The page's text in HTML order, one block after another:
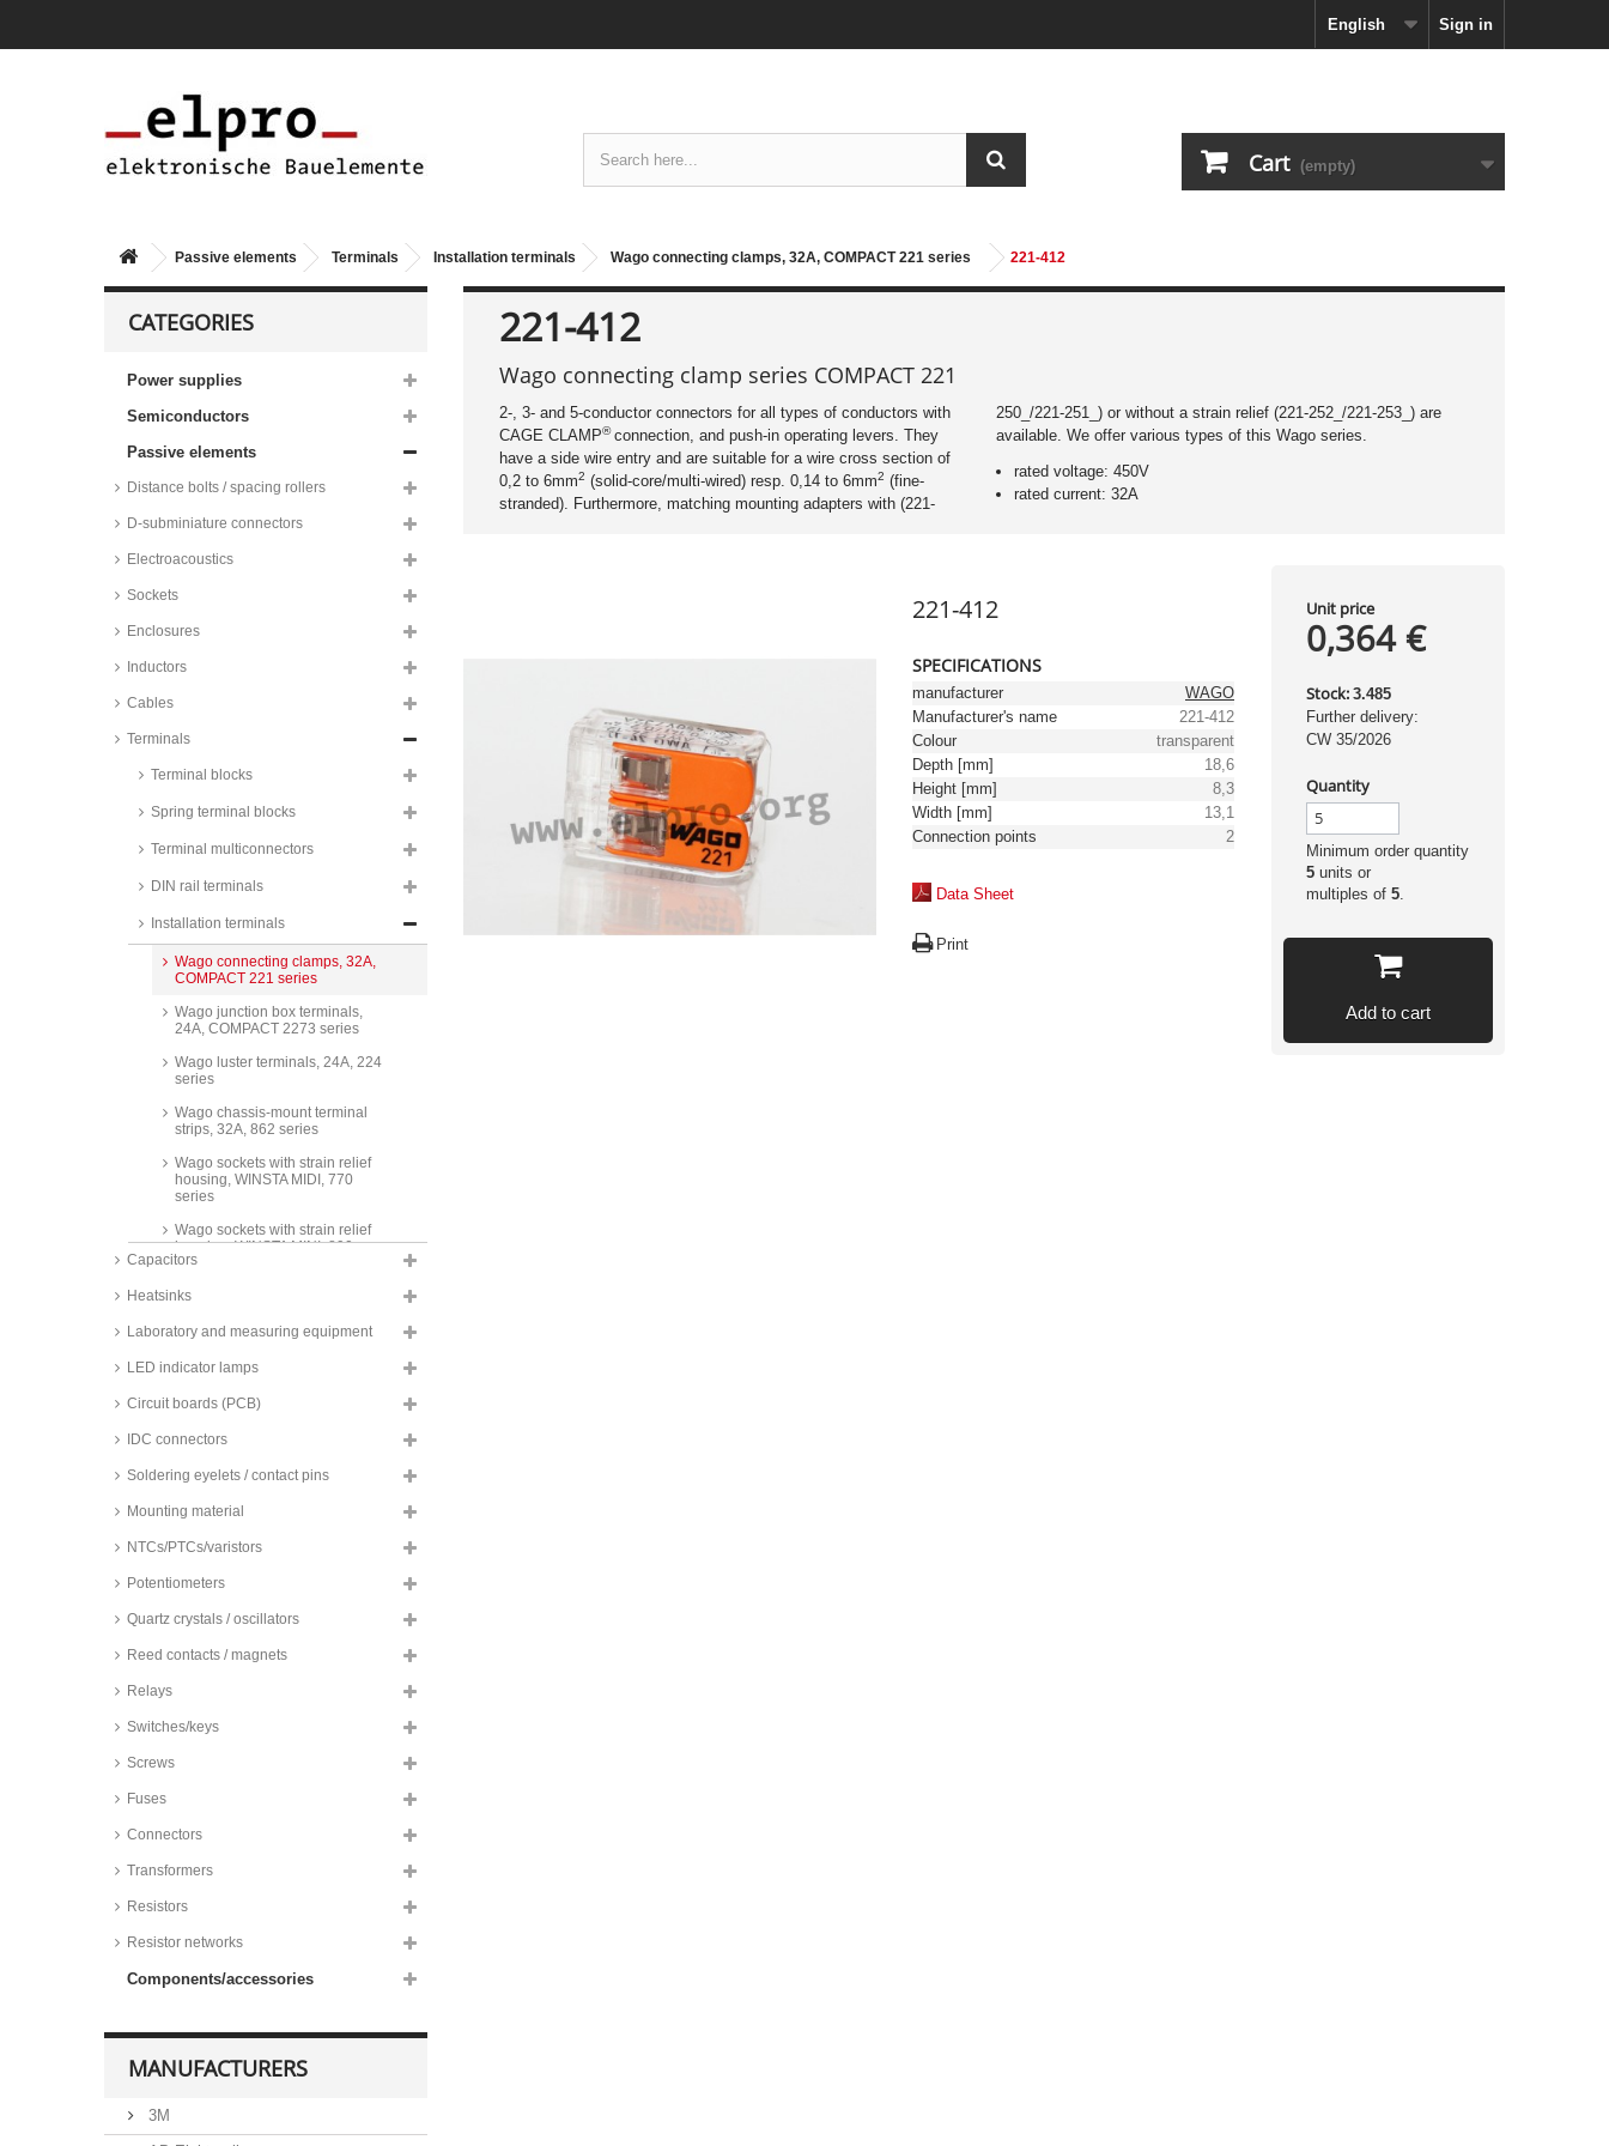
Sign in
English
Cart (empty)
Passive elements Terminals Installation terminals Wago connecting clamps, 32A, COMPACT 221 series 221-412
CATEGORIES
Power supplies
Semiconductors
Passive elements
Distance bolts / spacing rollers
D-subminiature connectors
Electroacoustics
Sockets
Enclosures
Inductors
Cables
Terminals
Terminal blocks
Spring terminal blocks
Terminal multiconnectors
DIN rail terminals
Installation terminals
Wago connecting clamps, 32A,
COMPACT 221 series
Wago junction box terminals,
24A, COMPACT 2273 series
Wago luster terminals, 24A, 224
series
Wago chassis-mount terminal
strips, 32A, 862 series
Wago sockets with strain relief
housing, WINSTA MIDI, 770
series
Wago sockets with strain relief
housing, WINSTA MINI, 890
series
Capacitors
Heatsinks
Laboratory and measuring equipment
LED indicator lamps
Circuit boards (PCB)
IDC connectors
Soldering eyelets / contact pins
Mounting material
NTCs/PTCs/varistors
Potentiometers
Quartz crystals / oscillators
Reed contacts / magnets
Relays
Switches/keys
Screws
Fuses
Connectors
Transformers
Resistors
Resistor networks
Components/accessories
MANUFACTURERS
3M
221-412
Wago connecting clamp series COMPACT 221
2-, 3- and 5-conductor connectors for all types of conductors with
CAGE CLAMP®connection, and push-in operating levers. They
have a side wire entry and are suitable for a wire cross section of
0,2 to 6mm2 (solid-core/multi-wired) resp. 0,14 to 6mm2 (fine-
stranded). Furthermore, matching mounting adapters with (221-
250_/221-251_) or without a strain relief (221-252_/221-253_) are
available. We offer various types of this Wago series.
rated voltage: 450V
rated current: 32A
221-412
SPECIFICATIONS
manufacturer
WAGO
Manufacturer's name
221-412
Colour
transparent
Depth [mm]
18,6
Height [mm]
8,3
Width [mm]
13,1
Connection points
2
Data Sheet
Print
Unit price
0,364 €
Stock: 3.485
Further delivery:
CW 35/2026
Quantity
Minimum order quantity
5units or
multiples of 5.
Add to cart